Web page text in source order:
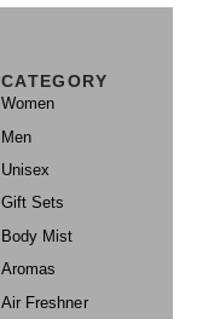
CATEGORY
Women
Men
Unisex
Gift Sets
Body Mist
Aromas
Air Freshner